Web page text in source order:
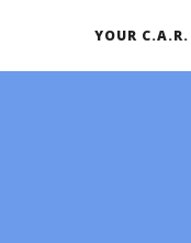
YOUR C.A.R.